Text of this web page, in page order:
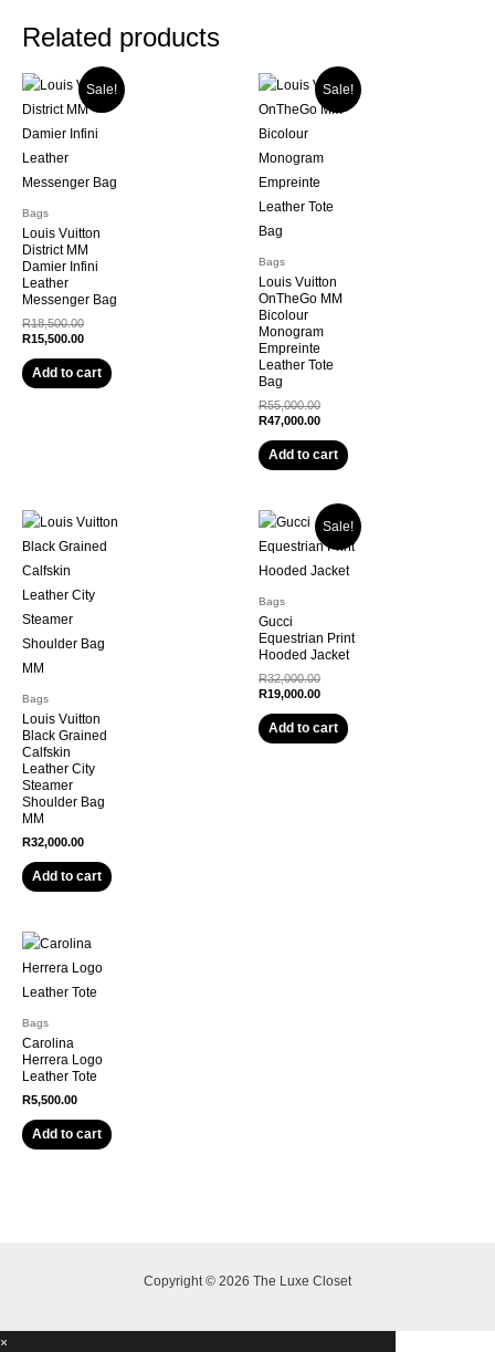
Related products
Sale!
Bags
Louis Vuitton
District MM
Damier Infini
Leather
Messenger Bag
R18,500.00Original
price
R18,500.00.
R15,500.00Current
is:
R15,500.00.
Add to cart
Sale!
Bags
Louis Vuitton
OnTheGo MM
Bicolour
Monogram
Empreinte
Leather Tote
Bag
R55,000.00Original
price
R55,000.00.
R47,000.00Current
is:
R47,000.00.
Add to cart
Bags
Louis Vuitton
Black Grained
Calfskin
Leather City
Steamer
Shoulder Bag
MM
R32,000.00
Add to cart
Sale!
Bags
Gucci
Equestrian Print
Hooded Jacket
R32,000.00Original
price
R32,000.00.
R19,000.00Current
is:
R19,000.00.
Add to cart
Bags
Carolina
Herrera Logo
Leather Tote
R5,500.00
Add to cart
Copyright © 2026 The Luxe Closet
×